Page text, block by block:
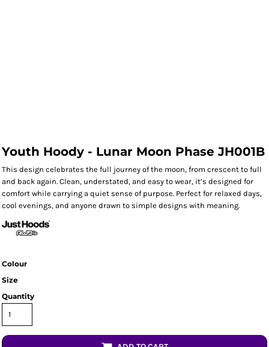
Youth Hoody - Lunar Moon Phase JH001B
This design celebrates the full journey of the moon, from crescent to full
and back again. Clean, understated, and easy to wear, it’s designed for
comfort while carrying a quiet sense of purpose. Perfect for relaxed days,
cool evenings, and anyone drawn to simple designs with meaning.
Colour
Size
Quantity